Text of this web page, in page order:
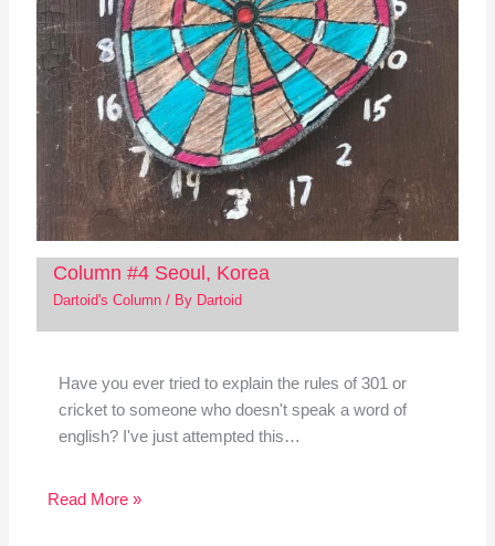
Column #4 Seoul, Korea
Dartoid's Column/ By Dartoid
Have you ever tried to explain the rules of 301 or
cricket to someone who doesn't speak a word of
english? I've just attempted this…
Read More »